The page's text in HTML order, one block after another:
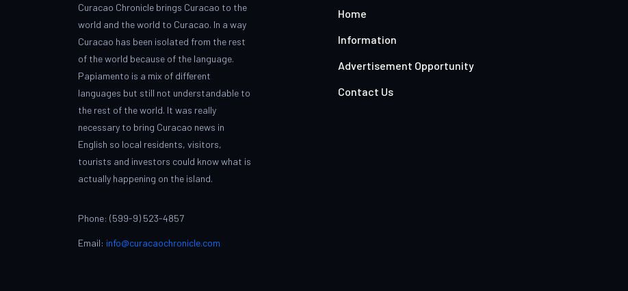
Curacao Chronicle brings Curacao to the
world and the world to Curacao. In a way
Curacao has been isolated from the rest
of the world because of the language.
Papiamento is a mix of different
languages but still not understandable to
the rest of the world. It was really
necessary to bring Curacao news in
English so local residents, visitors,
tourists and investors could know what is
actually happening on the island.
Phone: (599-9) 523-4857
Email: info@curacaochronicle.com
Home
Information
Advertisement Opportunity
Contact Us